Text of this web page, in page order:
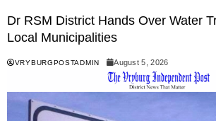
Dr RSM District Hands Over Water
Local Municipalities
VRYBURGPOSTADMIN August 5, 2026